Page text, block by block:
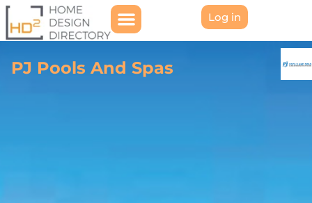
Log in
PJ Pools And Spas